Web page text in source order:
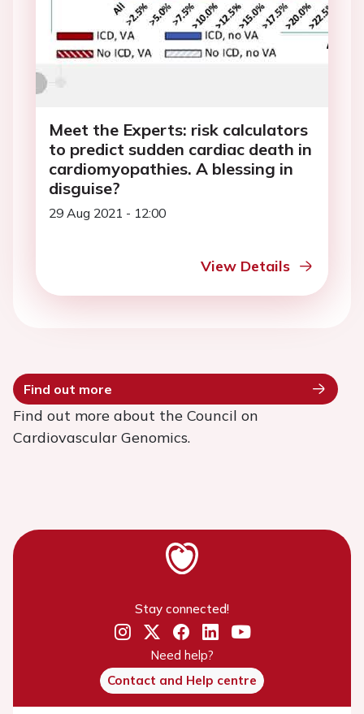
Meet the Experts: risk calculators
to predict sudden cardiac death in
cardiomyopathies. A blessing in
disguise?
29 Aug 2021 - 12:00
View Details
Find out more
Find out more about the Council on
Cardiovascular Genomics.
Stay connected!
Need help?
Contact and Help centre